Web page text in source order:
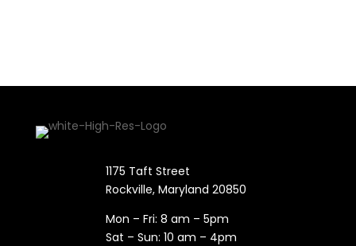
1175 Taft Street
Rockville, Maryland​ 20850
Mon – Fri: 8 am – 5pm
Sat – Sun: 10 am – 4pm